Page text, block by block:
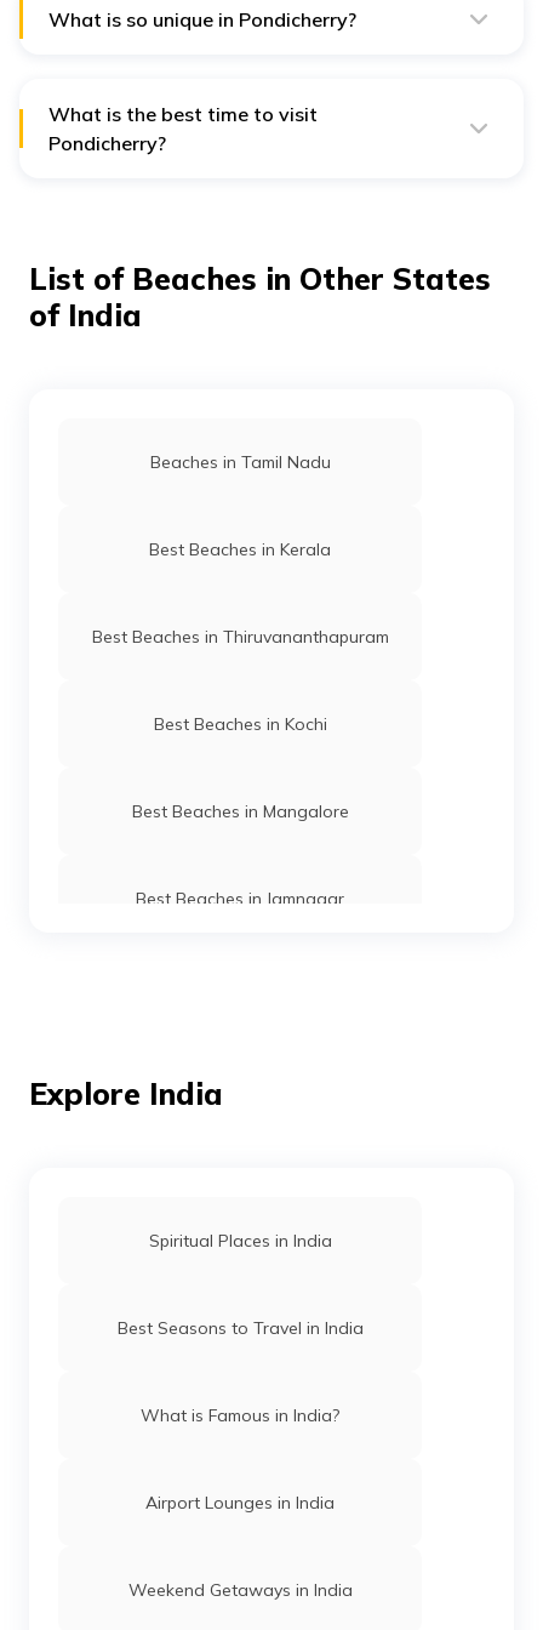
attractions.
What is so unique in Pondicherry?
What is the best time to visit
Pondicherry?
List of Beaches in Other States
of India
Beaches in Tamil Nadu
Best Beaches in Kerala
Best Beaches in Thiruvananthapuram
Best Beaches in Kochi
Best Beaches in Mangalore
Best Beaches in Jamnagar
Beaches in Maharashtra
Best Beaches in Goa
Beaches in Daman and Diu
Best Beaches in Dwarka
Best Beaches in Konkan
Explore India
Spiritual Places in India
Best Seasons to Travel in India
What is Famous in India?
Airport Lounges in India
Weekend Getaways in India